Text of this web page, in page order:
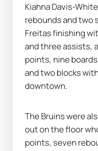
Kiahna Davis-
rebounds and two
Freitas finishing
and three assists,
points, nine
and two blocks
downtown.
The Bruins were
out on the floor
points, seven